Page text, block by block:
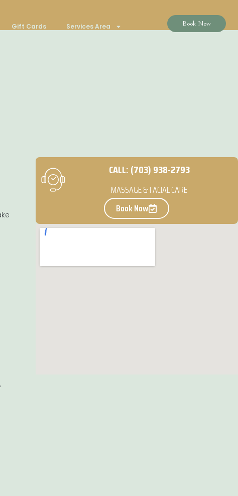
Gift Cards Services Area Book Now
CALL: (703) 938-2793
MASSAGE & FACIAL CARE
Book Now